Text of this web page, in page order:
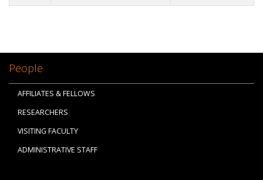
People
AFFILIATES & FELLOWS
RESEARCHERS
VISITING FACULTY
ADMINISTRATIVE STAFF